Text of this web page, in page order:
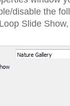
disable the
Slide